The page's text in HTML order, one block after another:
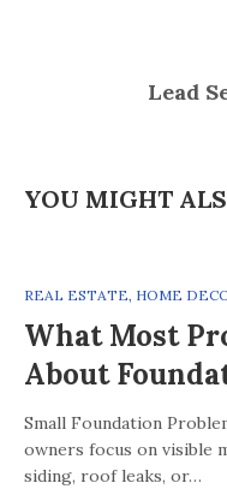
Lead
YOU MIGHT
REAL ESTATE, HOME
What Most
About
Small Foundation
owners focus on visible
siding, roof leaks, or…